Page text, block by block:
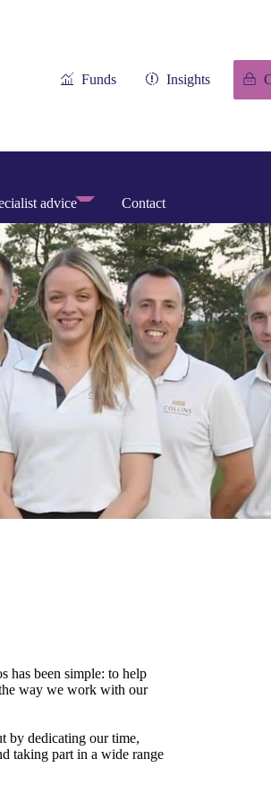
Funds Insights
advice Contact
has been simple: to help
way we work with our
by dedicating our time,
taking part in a wide range